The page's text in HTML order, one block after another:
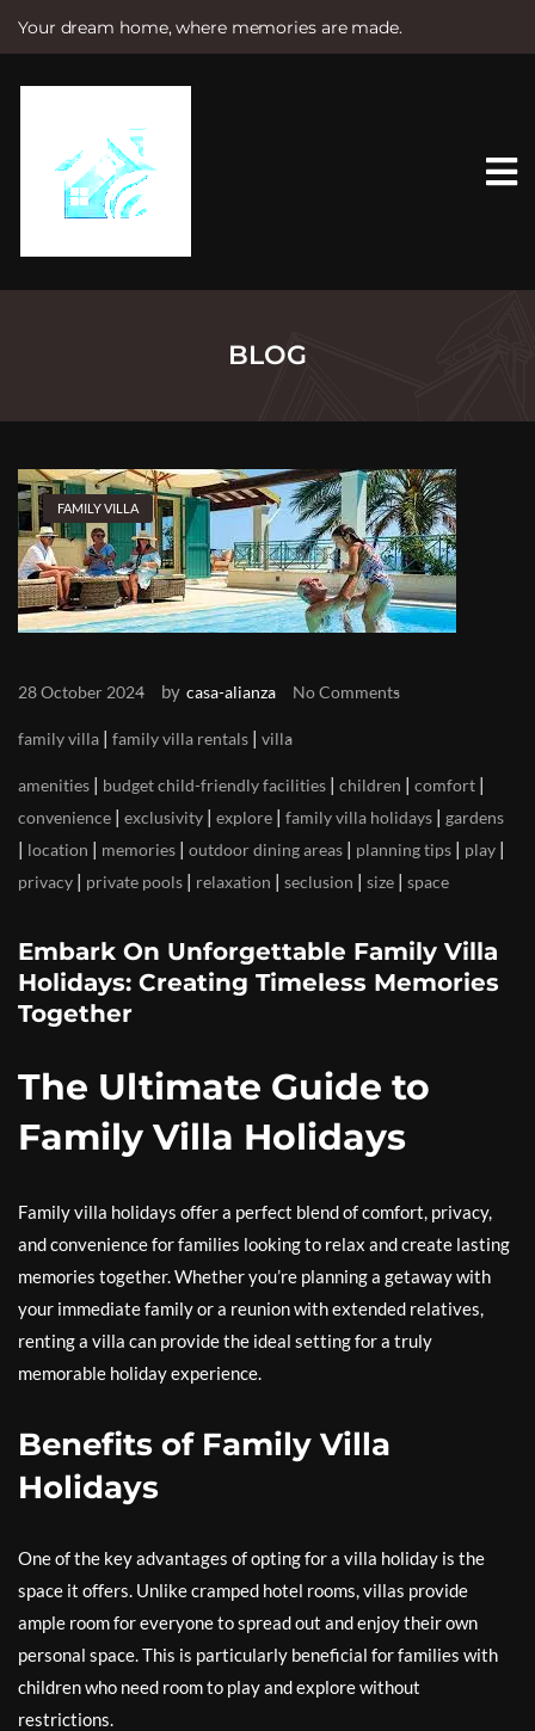
Your dream home, where memories are made.
e
BLOG
FAMILY VILLA
28 October 2024 by casa-alianza No Comments
family villa | family villa rentals | villa
amenities | budget child-friendly facilities | children | comfort |
convenience | exclusivity | explore | family villa holidays | gardens
| location | memories | outdoor dining areas | planning tips | play |
privacy | private pools | relaxation | seclusion | size | space
Embark On Unforgettable Family Villa
Holidays: Creating Timeless Memories
Together
The Ultimate Guide to
Family Villa Holidays
Family villa holidays offer a perfect blend of comfort, privacy,
and convenience for families looking to relax and create lasting
memories together. Whether you’re planning a getaway with
your immediate family or a reunion with extended relatives,
renting a villa can provide the ideal setting for a truly
memorable holiday experience.
Benefits of Family Villa
Holidays
One of the key advantages of opting for a villa holiday is the
space it offers. Unlike cramped hotel rooms, villas provide
ample room for everyone to spread out and enjoy their own
personal space. This is particularly beneficial for families with
children who need room to play and explore without
restrictions.